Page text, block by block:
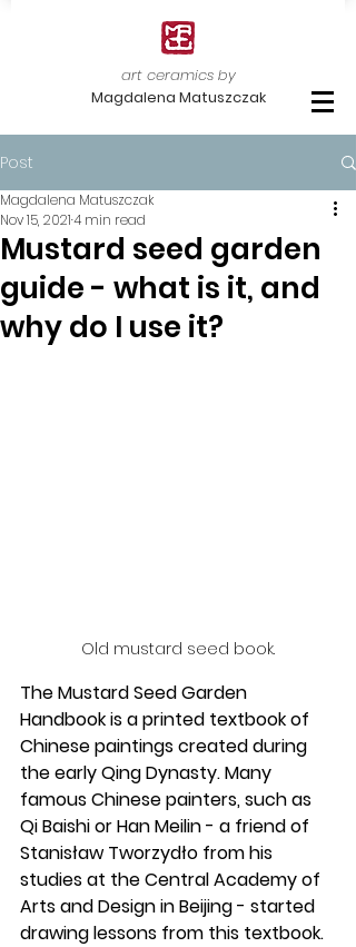
Magdalena Matuszczak
art ceramics by
Post
Mustard seed garden
guide - what is it, and
why do I use it?
Magdalena Matuszczak
Nov 15, 20214 min read
Old mustard seed book.
The Mustard Seed Garden
Handbook is a printed textbook of
Chinese paintings created during
the early Qing Dynasty. Many
famous Chinese painters, such as
Qi Baishi or Han Meilin - a friend of
Stanisław Tworzydło from his
studies at the Central Academy of
Arts and Design in Beijing - started
drawing lessons from this textbook.